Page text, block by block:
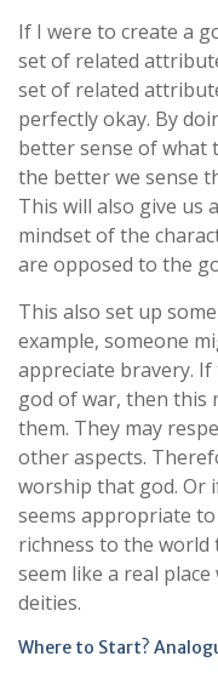
If I were to create a
set of related
set of related
perfectly okay. By
better sense of what
the better we sense
This will also give us
mindset of the
are opposed to the
This also set up
example, someone
appreciate bravery.
god of war, then this
them. They may
other aspects.
worship that god. Or
seems appropriate
richness to the world
seem like a real
deities.
Where to Start?